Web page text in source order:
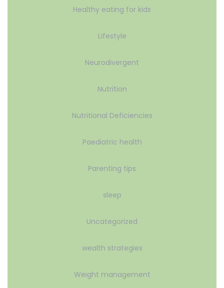
Healthy eating for kids
Lifestyle
Neurodivergent
Nutrition
Nutritional Deficiencies
Paediatric health
Parenting tips
sleep
Uncategorized
wealth strategies
Weight management